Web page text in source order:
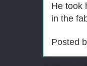
He took
in the
Posted